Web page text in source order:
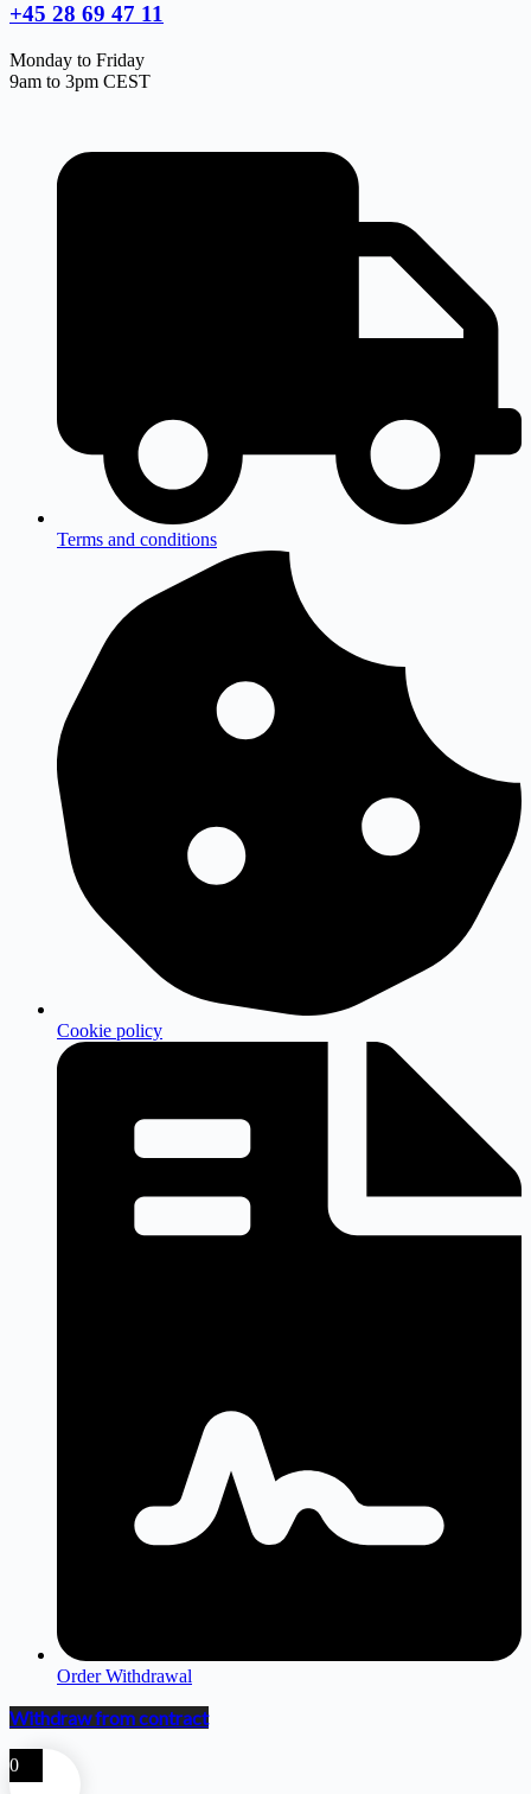
+45 28 69 47 11
Monday to Friday
9am to 3pm CEST
Terms and conditions
Cookie policy
Order Withdrawal
Withdraw from contract
0